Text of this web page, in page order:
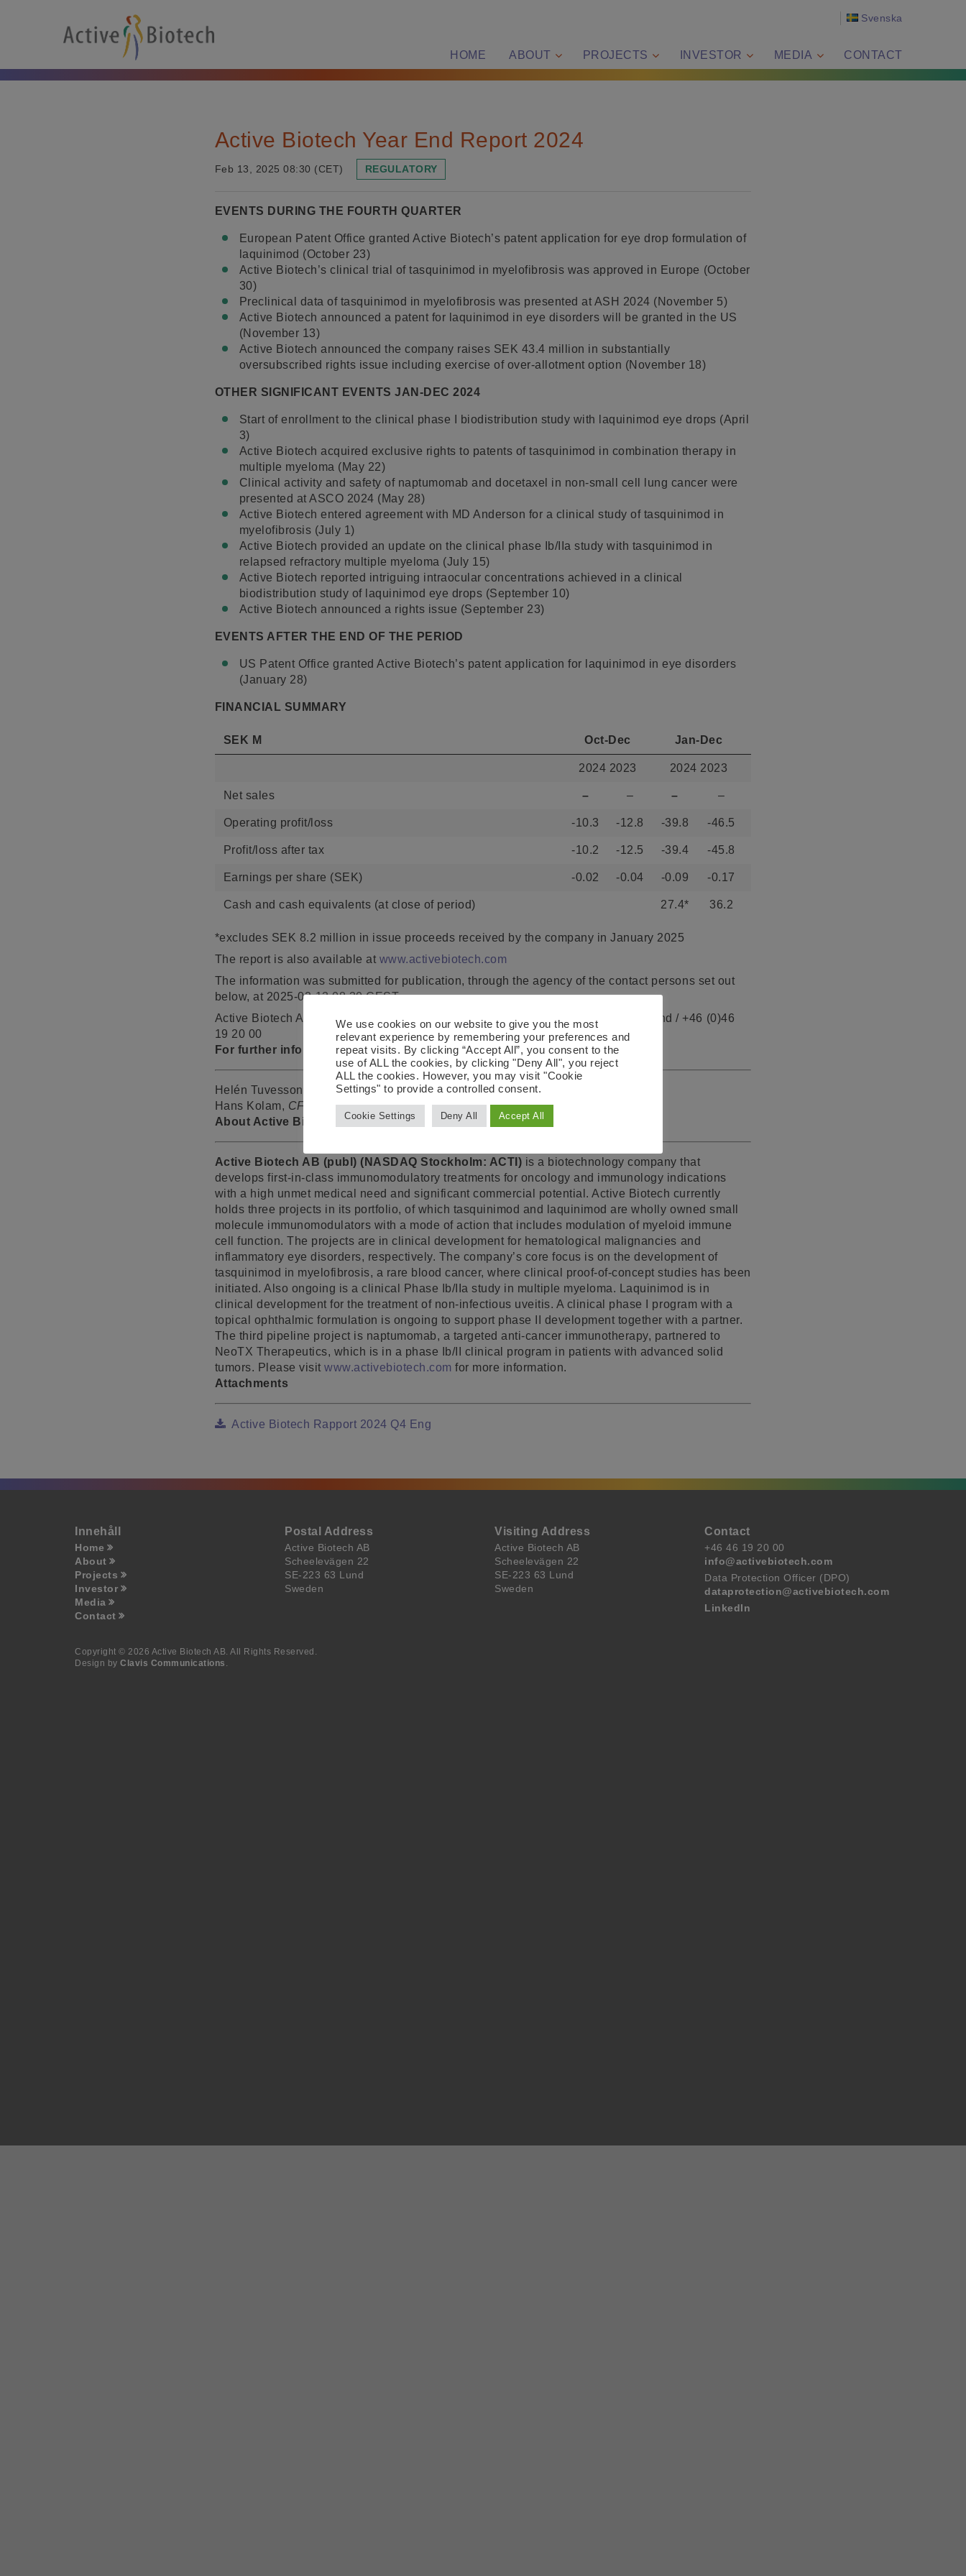
Svenska
HOME ABOUT PROJECTS INVESTOR MEDIA CONTACT
Active Biotech Year End Report 2024
Feb 13, 2025 08:30 (CET) REGULATORY
EVENTS DURING THE FOURTH QUARTER
European Patent Office granted Active Biotech’s patent application for eye drop formulation of
laquinimod (October 23)
Active Biotech’s clinical trial of tasquinimod in myelofibrosis was approved in Europe (October
30)
Preclinical data of tasquinimod in myelofibrosis was presented at ASH 2024 (November 5)
Active Biotech announced a patent for laquinimod in eye disorders will be granted in the US
(November 13)
Active Biotech announced the company raises SEK 43.4 million in substantially
oversubscribed rights issue including exercise of over-allotment option (November 18)
OTHER SIGNIFICANT EVENTS JAN-DEC 2024
Start of enrollment to the clinical phase I biodistribution study with laquinimod eye drops (April
3)
Active Biotech acquired exclusive rights to patents of tasquinimod in combination therapy in
multiple myeloma (May 22)
Clinical activity and safety of naptumomab and docetaxel in non-small cell lung cancer were
presented at ASCO 2024 (May 28)
Active Biotech entered agreement with MD Anderson for a clinical study of tasquinimod in
myelofibrosis (July 1)
Active Biotech provided an update on the clinical phase Ib/IIa study with tasquinimod in
relapsed refractory multiple myeloma (July 15)
Active Biotech reported intriguing intraocular concentrations achieved in a clinical
biodistribution study of laquinimod eye drops (September 10)
Active Biotech announced a rights issue (September 23)
EVENTS AFTER THE END OF THE PERIOD
US Patent Office granted Active Biotech’s patent application for laquinimod in eye disorders
(January 28)
FINANCIAL SUMMARY
SEK M Oct-Dec Jan-Dec
2024 2023 2024 2023
Net sales – – – –
Operating profit/loss -10.3 -12.8 -39.8 -46.5
Profit/loss after tax -10.2 -12.5 -39.4 -45.8
Earnings per share (SEK) -0.02 -0.04 -0.09 -0.17
Cash and cash equivalents (at close of period) 27.4* 36.2
*excludes SEK 8.2 million in issue proceeds received by the company in January 2025
The report is also available at www.activebiotech.com
The information was submitted for publication, through the agency of the contact persons set out
below, at 2025-02-13 08.30 CEST.
Active Biotech AB (Corp. reg. no. 556223-9227) / Scheelevägen 22, SE-223 63 Lund / +46 (0)46
19 20 00
For further information, please contact:
Helén Tuvesson, , +46 46 19 21 56, helen.tuvesson@activebiotech.com
Hans Kolam, CFO , +46 46 19 20 44,hans.kolam@activebiotech.com
About Active Biotech
Active Biotech AB (publ) (NASDAQ Stockholm: ACTI) is a biotechnology company that
develops first-in-class immunomodulatory treatments for oncology and immunology indications
with a high unmet medical need and significant commercial potential. Active Biotech currently
holds three projects in its portfolio, of which tasquinimod and laquinimod are wholly owned small
molecule immunomodulators with a mode of action that includes modulation of myeloid immune
cell function. The projects are in clinical development for hematological malignancies and
inflammatory eye disorders, respectively. The company’s core focus is on the development of
tasquinimod in myelofibrosis, a rare blood cancer, where clinical proof-of-concept studies has been
initiated. Also ongoing is a clinical Phase Ib/IIa study in multiple myeloma. Laquinimod is in
clinical development for the treatment of non-infectious uveitis. A clinical phase I program with a
topical ophthalmic formulation is ongoing to support phase II development together with a partner.
The third pipeline project is naptumomab, a targeted anti-cancer immunotherapy, partnered to
NeoTX Therapeutics, which is in a phase Ib/II clinical program in patients with advanced solid
tumors. Please visitwww.activebiotech.com for more information.
Attachments
Active Biotech Rapport 2024 Q4 Eng
Innehåll
Home
About
Projects
Investor
Media
Contact
Postal Address
Active Biotech AB
Scheelevägen 22
SE-223 63 Lund
Sweden
Visiting Address
Active Biotech AB
Scheelevägen 22
SE-223 63 Lund
Sweden
Contact
+46 46 19 20 00
info@activebiotech.com
Data Protection Officer (DPO)
dataprotection@activebiotech.com
LinkedIn
Copyright © 2026 Active Biotech AB. All Rights Reserved.
Design byClavis Communications .
We use cookies on our website to give you the most
relevant experience by remembering your preferences and
repeat visits. By clicking “Accept All”, you consent to the
use of ALL the cookies, by clicking "Deny All", you reject
ALL the cookies. However, you may visit "Cookie
Settings" to provide a controlled consent.
Cookie Settings Deny All Accept All